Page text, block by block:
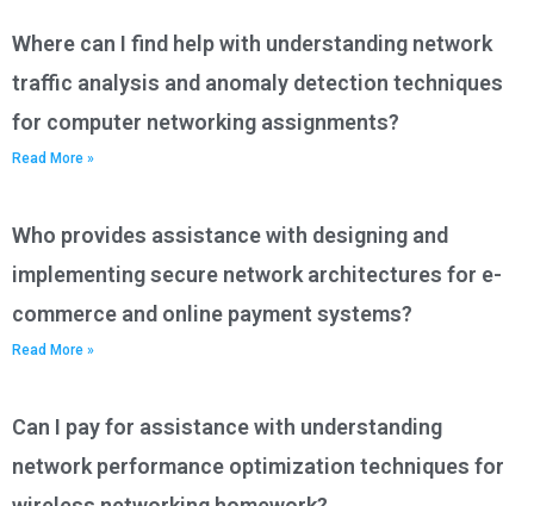
Where can I find help with understanding network
traffic analysis and anomaly detection techniques
for computer networking assignments?
Read More »
Who provides assistance with designing and
implementing secure network architectures for e-
commerce and online payment systems?
Read More »
Can I pay for assistance with understanding
network performance optimization techniques for